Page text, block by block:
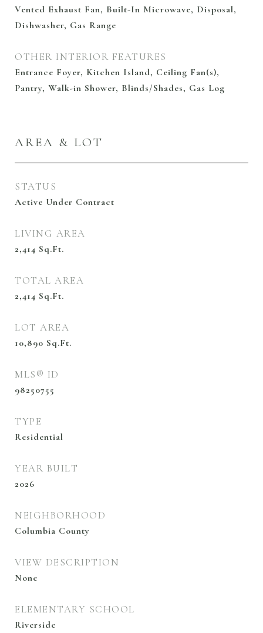
Vented Exhaust Fan, Built-In Microwave, Disposal,
Dishwasher, Gas Range
OTHER INTERIOR FEATURES
Entrance Foyer, Kitchen Island, Ceiling Fan(s),
Pantry, Walk-in Shower, Blinds/Shades, Gas Log
AREA & LOT
STATUS
Active Under Contract
LIVING AREA
2,414 Sq.Ft.
TOTAL AREA
2,414 Sq.Ft.
LOT AREA
10,890 Sq.Ft.
MLS® ID
98250755
TYPE
Residential
YEAR BUILT
2026
NEIGHBORHOOD
Columbia County
VIEW DESCRIPTION
None
ELEMENTARY SCHOOL
Riverside